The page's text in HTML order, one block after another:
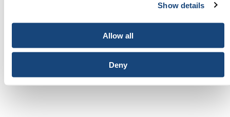
Show details
Allow all
Deny
Please visit theWorld Petroleum Congress